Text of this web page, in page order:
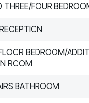
THREE/FOUR
BEDROOM/
ROOM
BATHROOM